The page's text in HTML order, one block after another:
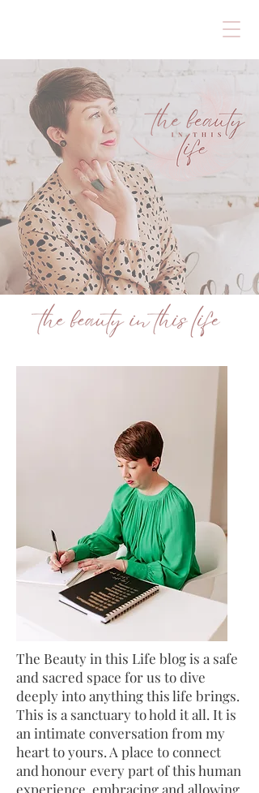
The Beauty in this Life blog is a safe
and sacred space for us to dive
deeply into anything this life brings.
This is a sanctuary to hold it all. It is
an intimate conversation from my
heart to yours. A place to connect
and honour every part of this human
experience, embracing and allowing